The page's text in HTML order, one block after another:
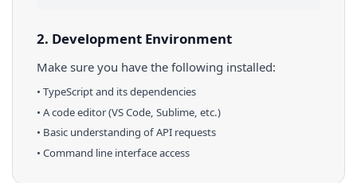
2. Development Environment
Make sure you have the following installed:
• TypeScriptand its dependencies
• A code editor (VS Code, Sublime, etc.)
• Basic understanding of API requests
• Command line interface access